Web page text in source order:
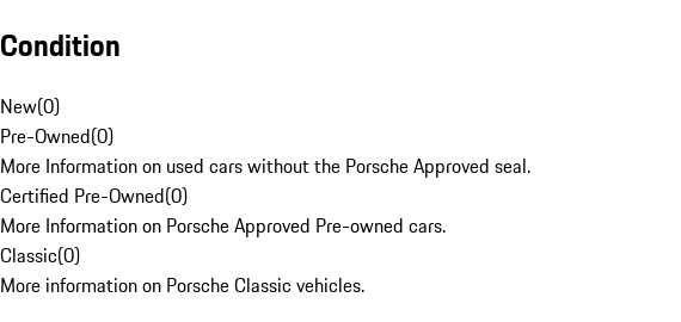
Condition
New(0)
Pre-Owned(0)
More Information on used cars without the Porsche Approved seal.
Certified Pre-Owned(0)
More Information on Porsche Approved Pre-owned cars.
Classic(0)
More information on Porsche Classic vehicles.